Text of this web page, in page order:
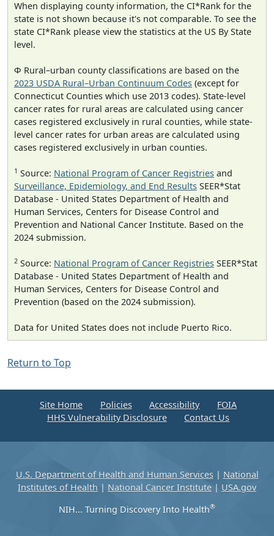
When displaying county information, the CI*Rank for the
state is not shown because it's not comparable. To see the
state CI*Rank please view the statistics at the US By State
level.
Φ Rural–urban county classifications are based on the
2023 USDA Rural–Urban Continuum Codes (except for
Connecticut Counties which use 2013 codes). State-level
cancer rates for rural areas are calculated using cancer
cases registered exclusively in rural counties, while state-
level cancer rates for urban areas are calculated using
cases registered exclusively in urban counties.
1 Source: National Program of Cancer Registries and
Surveillance, Epidemiology, and End Results SEER*Stat
Database - United States Department of Health and
Human Services, Centers for Disease Control and
Prevention and National Cancer Institute. Based on the
2024 submission.
2 Source: National Program of Cancer Registries SEER*Stat
Database - United States Department of Health and
Human Services, Centers for Disease Control and
Prevention (based on the 2024 submission).
Data for United States does not include Puerto Rico.
Return to Top
Site Home Policies Accessibility
FOIA
HHS Vulnerability Disclosure
Contact Us
U.S. Department of Health and Human Services| National
Institutes of Health | National Cancer Institute | USA.gov
NIH... Turning Discovery Into Health®